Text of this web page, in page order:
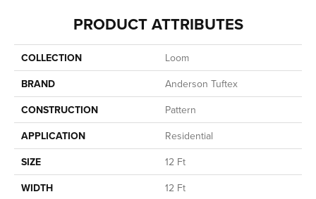
PRODUCT ATTRIBUTES
COLLECTION
Loom
BRAND
Anderson Tuftex
CONSTRUCTION
Pattern
APPLICATION
Residential
SIZE
12 Ft
WIDTH
12 Ft